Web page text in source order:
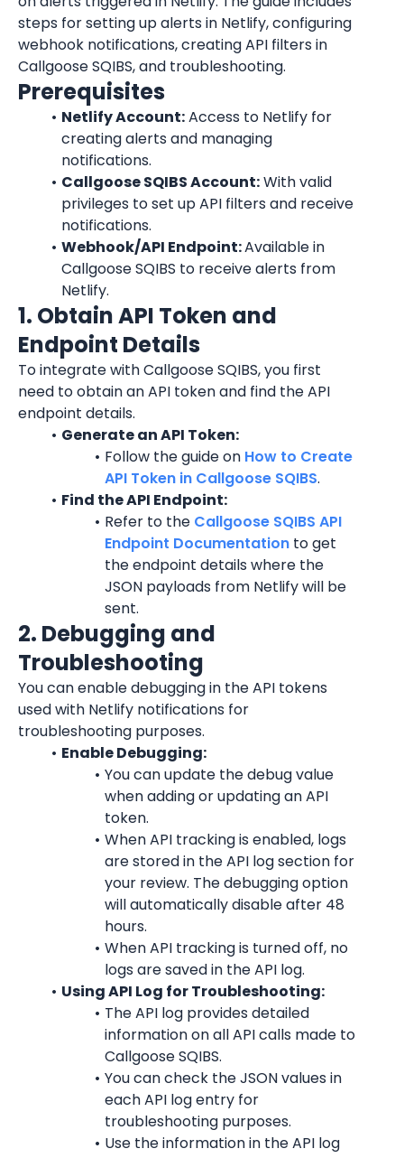
steps for setting up alerts in Netlify, configuring
webhook notifications, creating API filters in
Callgoose SQIBS, and troubleshooting.
Prerequisites
Netlify Account: Access to Netlify for
creating alerts and managing
notifications.
Callgoose SQIBS Account: With valid
privileges to set up API filters and receive
notifications.
Webhook/API Endpoint: Available in
Callgoose SQIBS to receive alerts from
Netlify.
1. Obtain API Token and
Endpoint Details
To integrate with Callgoose SQIBS, you first
need to obtain an API token and find the API
endpoint details.
Generate an API Token:
Follow the guide on How to Create
API Token in Callgoose SQIBS.
Find the API Endpoint:
Refer to the Callgoose SQIBS API
Endpoint Documentation to get
the endpoint details where the
JSON payloads from Netlify will be
sent.
2. Debugging and
Troubleshooting
You can enable debugging in the API tokens
used with Netlify notifications for
troubleshooting purposes.
Enable Debugging:
You can update the debug value
when adding or updating an API
token.
When API tracking is enabled, logs
are stored in the API log section for
your review. The debugging option
will automatically disable after 48
hours.
When API tracking is turned off, no
logs are saved in the API log.
Using API Log for Troubleshooting:
The API log provides detailed
information on all API calls made to
Callgoose SQIBS.
You can check the JSON values in
each API log entry for
troubleshooting purposes.
Use the information in the API log